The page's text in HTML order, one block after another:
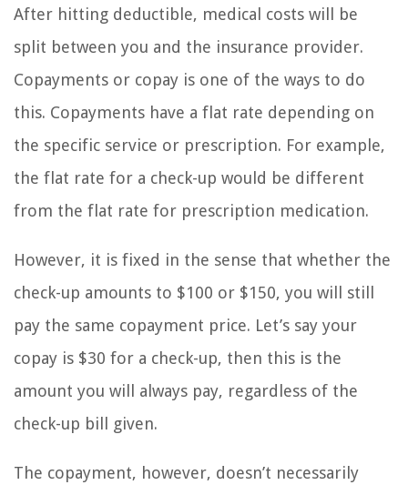
After hitting deductible, medical costs will be
split between you and the insurance provider.
Copayments or copay is one of the ways to do
this. Copayments have a flat rate depending on
the specific service or prescription. For example,
the flat rate for a check-up would be different
from the flat rate for prescription medication.
However, it is fixed in the sense that whether the
check-up amounts to $100 or $150, you will still
pay the same copayment price. Let’s say your
copay is $30 for a check-up, then this is the
amount you will always pay, regardless of the
check-up bill given.
The copayment, however, doesn’t necessarily